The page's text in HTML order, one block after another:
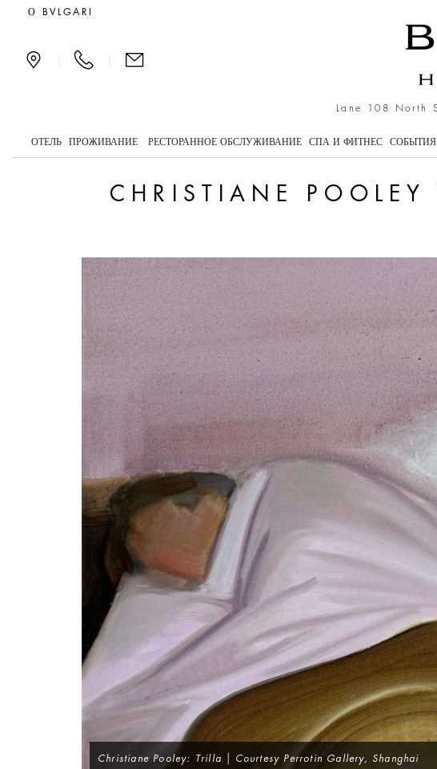
Christiane Pooley Turns
О BVLGARI
Lane 108 North
ОТЕЛЬ ПРОЖИВАНИЕ РЕСТОРАННОЕ ОБСЛУЖИВАНИЕ СПА И ФИТНЕС СОБЫТИЯ
CHRISTIANE
Christiane Pooley: Trilla | Courtesy Perrotin Gallery, Shanghai